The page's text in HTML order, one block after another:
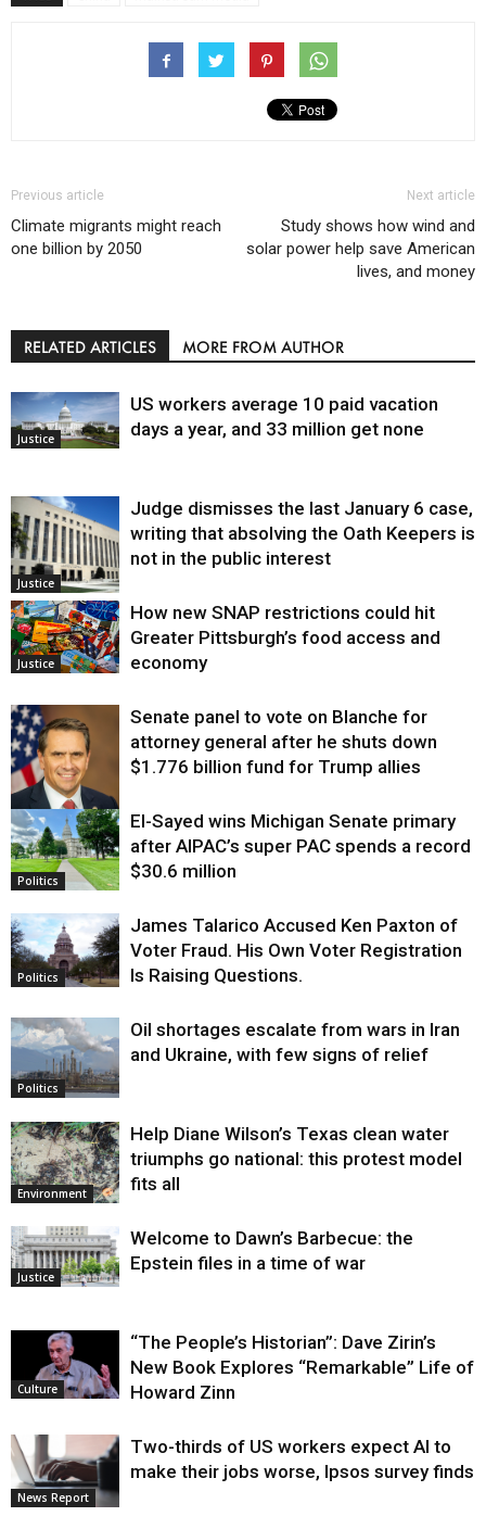
Previous article
Climate migrants might reach
one billion by 2050
Next article
Study shows how wind and
solar power help save American
lives, and money
RELATED ARTICLES MORE FROM AUTHOR
Justice
US workers average 10 paid vacation
days a year, and 33 million get none
Justice
Judge dismisses the last January 6 case,
writing that absolving the Oath Keepers is
not in the public interest
Justice
How new SNAP restrictions could hit
Greater Pittsburgh’s food access and
economy
Justice
Senate panel to vote on Blanche for
attorney general after he shuts down
$1.776 billion fund for Trump allies
Politics
El-Sayed wins Michigan Senate primary
after AIPAC’s super PAC spends a record
$30.6 million
Politics
James Talarico Accused Ken Paxton of
Voter Fraud. His Own Voter Registration
Is Raising Questions.
Politics
Oil shortages escalate from wars in Iran
and Ukraine, with few signs of relief
Environment
Help Diane Wilson’s Texas clean water
triumphs go national: this protest model
fits all
Justice
Welcome to Dawn’s Barbecue: the
Epstein files in a time of war
Culture
“The People’s Historian”: Dave Zirin’s
New Book Explores “Remarkable” Life of
Howard Zinn
News Report
Two-thirds of US workers expect AI to
make their jobs worse, Ipsos survey finds